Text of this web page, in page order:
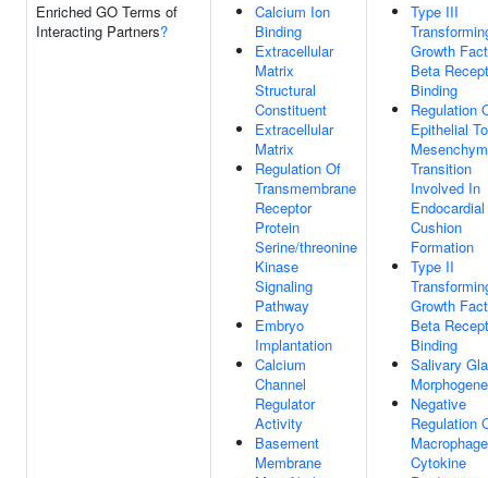
Enriched GO Terms of
Interacting Partners?
Calcium Ion
Binding
Extracellular
Matrix
Structural
Constituent
Extracellular
Matrix
Regulation Of
Transmembrane
Receptor
Protein
Serine/threonine
Kinase
Signaling
Pathway
Embryo
Implantation
Calcium
Channel
Regulator
Activity
Basement
Membrane
Type III
Growth
Beta
Binding
Regulation
Epithelial To
Transition
Involved In
Endocardial
Cushion
Formation
Type II
Growth
Beta
Binding
Salivary
Negative
Regulation
Macrophage
Cytokine